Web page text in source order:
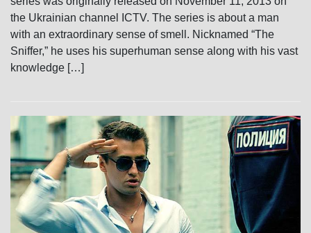
the Ukrainian channel ICTV. The series is about a man
with an extraordinary sense of smell. Nicknamed “The
Sniffer,” he uses his superhuman sense along with his vast
knowledge […]